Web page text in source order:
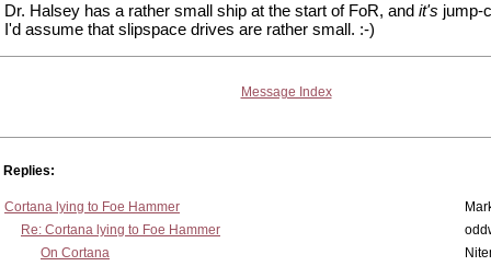
Dr. Halsey has a rather small ship at the start of FoR, and it's jump-
I'd assume that slipspace drives are rather small. :-)
Message Index
Replies:
Cortana lying to Foe Hammer
Re: Cortana lying to Foe Hammer
On Cortana